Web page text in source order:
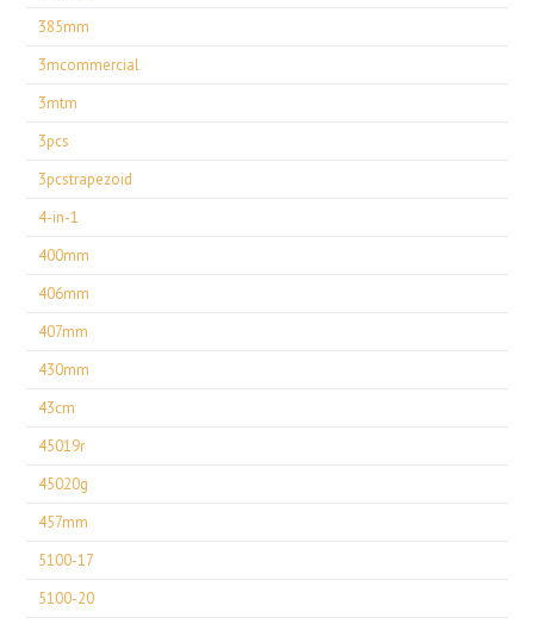
385mm
3mcommercial
3mtm
3pcs
3pcstrapezoid
4-in-1
400mm
406mm
407mm
430mm
43cm
45019r
45020g
457mm
5100-17
5100-20